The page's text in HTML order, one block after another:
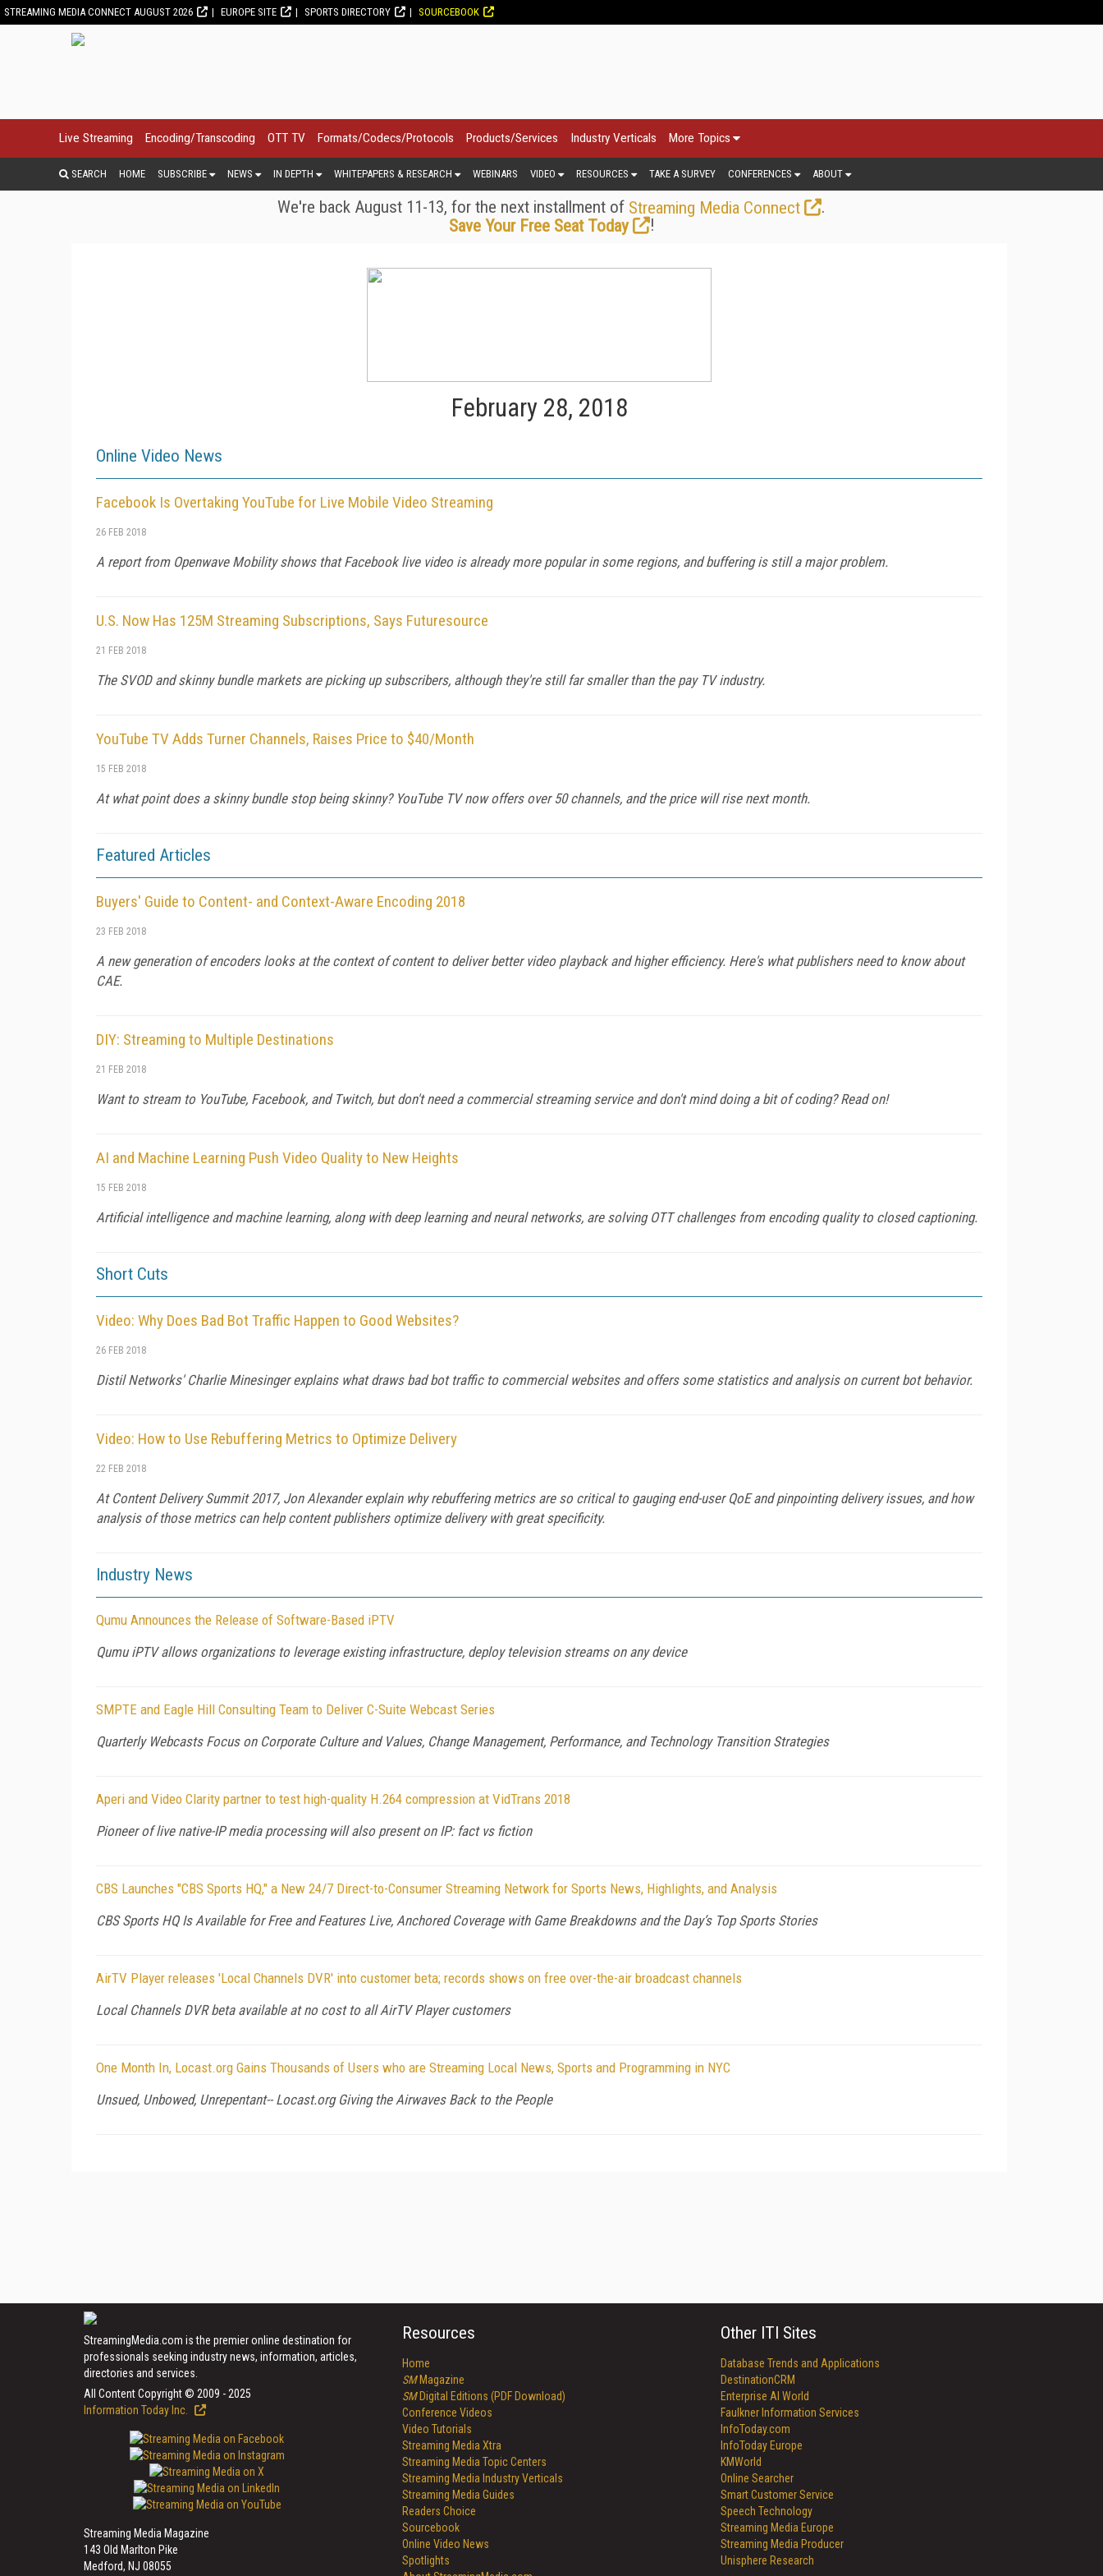
STREAMING MEDIA CONNECT AUGUST 2026 EUROPE SITE SPORTS DIRECTORY SOURCEBOOK
Live Streaming Encoding/Transcoding OTT TV Formats/Codecs/Protocols Products/Services Industry Verticals More Topics
SEARCH HOME SUBSCRIBE NEWS IN DEPTH WHITEPAPERS & RESEARCH WEBINARS VIDEO RESOURCES TAKE A SURVEY CONFERENCES ABOUT
We're back August 11-13, for the next installment of Streaming Media Connect
.
Save Your Free Seat Today
!
February 28, 2018
Online Video News
Facebook Is Overtaking YouTube for Live Mobile Video Streaming
26 FEB 2018
A report from Openwave Mobility shows that Facebook live video is already more popular in some regions, and buffering is still a major problem.
U.S. Now Has 125M Streaming Subscriptions, Says Futuresource
21 FEB 2018
The SVOD and skinny bundle markets are picking up subscribers, although they're still far smaller than the pay TV industry.
YouTube TV Adds Turner Channels, Raises Price to $40/Month
15 FEB 2018
At what point does a skinny bundle stop being skinny? YouTube TV now offers over 50 channels, and the price will rise next month.
Featured Articles
Buyers' Guide to Content- and Context-Aware Encoding 2018
23 FEB 2018
A new generation of encoders looks at the context of content to deliver better video playback and higher efficiency. Here's what publishers need to know about
CAE.
DIY: Streaming to Multiple Destinations
21 FEB 2018
Want to stream to YouTube, Facebook, and Twitch, but don't need a commercial streaming service and don't mind doing a bit of coding? Read on!
AI and Machine Learning Push Video Quality to New Heights
15 FEB 2018
Artificial intelligence and machine learning, along with deep learning and neural networks, are solving OTT challenges from encoding quality to closed captioning.
Short Cuts
Video: Why Does Bad Bot Traffic Happen to Good Websites?
26 FEB 2018
Distil Networks' Charlie Minesinger explains what draws bad bot traffic to commercial websites and offers some statistics and analysis on current bot behavior.
Video: How to Use Rebuffering Metrics to Optimize Delivery
22 FEB 2018
At Content Delivery Summit 2017, Jon Alexander explain why rebuffering metrics are so critical to gauging end-user QoE and pinpointing delivery issues, and how
analysis of those metrics can help content publishers optimize delivery with great specificity.
Industry News
Qumu Announces the Release of Software-Based iPTV
Qumu iPTV allows organizations to leverage existing infrastructure, deploy television streams on any device
SMPTE and Eagle Hill Consulting Team to Deliver C-Suite Webcast Series
Quarterly Webcasts Focus on Corporate Culture and Values, Change Management, Performance, and Technology Transition Strategies
Aperi and Video Clarity partner to test high-quality H.264 compression at VidTrans 2018
Pioneer of live native-IP media processing will also present on IP: fact vs fiction
CBS Launches "CBS Sports HQ," a New 24/7 Direct-to-Consumer Streaming Network for Sports News, Highlights, and Analysis
CBS Sports HQ Is Available for Free and Features Live, Anchored Coverage with Game Breakdowns and the Day’s Top Sports Stories
AirTV Player releases 'Local Channels DVR' into customer beta; records shows on free over-the-air broadcast channels
Local Channels DVR beta available at no cost to all AirTV Player customers
One Month In, Locast.org Gains Thousands of Users who are Streaming Local News, Sports and Programming in NYC
Unsued, Unbowed, Unrepentant-- Locast.org Giving the Airwaves Back to the People
StreamingMedia.com is the premier online destination for
professionals seeking industry news, information, articles,
directories and services.
All Content Copyright © 2009 - 2025
Information Today Inc.
Streaming Media Magazine
143 Old Marlton Pike
Medford, NJ 08055
Resources
Home
SMMagazine
SMDigital Editions (PDF Download)
Conference Videos
Video Tutorials
Streaming Media Xtra
Streaming Media Topic Centers
Streaming Media Industry Verticals
Streaming Media Guides
Readers Choice
Sourcebook
Online Video News
Spotlights
Other ITI Sites
Database Trends and Applications
DestinationCRM
Enterprise AI World
Faulkner Information Services
InfoToday.com
InfoToday Europe
KMWorld
Online Searcher
Smart Customer Service
Speech Technology
Streaming Media Europe
Streaming Media Producer
Unisphere Research